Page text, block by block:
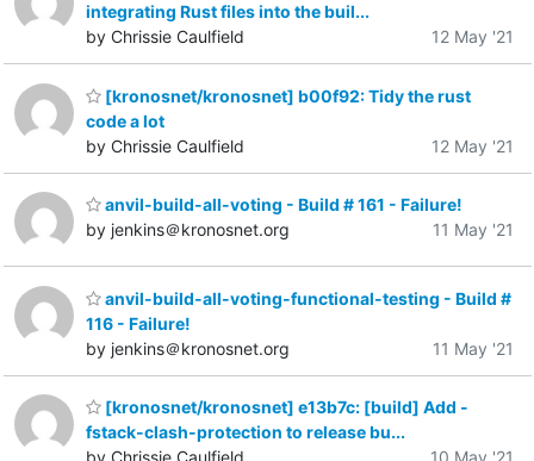
integrating Rust files into the buil...
by Chrissie Caulfield
12 May '21
[kronosnet/kronosnet] b00f92: Tidy the rust
code a lot
by Chrissie Caulfield
12 May '21
anvil-build-all-voting - Build # 161 - Failure!
by jenkins＠kronosnet.org
11 May '21
anvil-build-all-voting-functional-testing - Build #
116 - Failure!
by jenkins＠kronosnet.org
11 May '21
[kronosnet/kronosnet] e13b7c: [build] Add -
fstack-clash-protection to release bu...